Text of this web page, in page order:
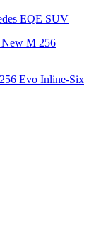
EQE SUV
Evo Inline-Six